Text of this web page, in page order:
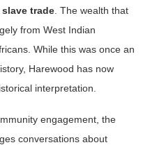
trade . The wealth that
from West Indian
While this was once an
Harewood has now
interpretation.
engagement, the
conversations about